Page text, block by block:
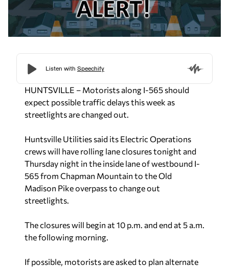
HUNTSVILLE – Motorists along I-565 should
expect possible traffic delays this week as
streetlights are changed out.
Huntsville Utilities said its Electric Operations
crews will have rolling lane closures tonight and
Thursday night in the inside lane of westbound I-
565 from Chapman Mountain to the Old
Madison Pike overpass to change out
streetlights.
The closures will begin at 10 p.m. and end at 5 a.m.
the following morning.
If possible, motorists are asked to plan alternate